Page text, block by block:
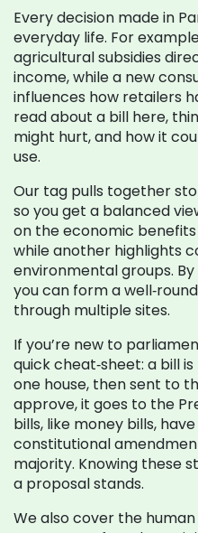
Every decision made in
everyday life. For
agricultural subsidies
income, while a new
influences how retailers
read about a bill here,
might hurt, and how it
use.
Our tag pulls together
so you get a balanced
on the economic
while another highlights
environmental groups.
you can form a
through multiple sites.
If you’re new to
quick cheat‑sheet: a bill
one house, then sent to
approve, it goes to the
bills, like money bills,
constitutional
majority. Knowing these
a proposal stands.
We also cover the